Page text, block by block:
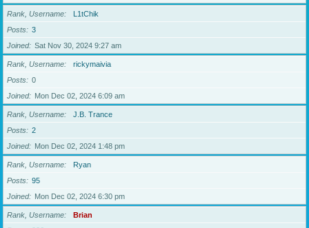
Rank, Username
L1tChik
Posts
3
Joined
Sat Nov 30, 2024 9:27 am
Rank, Username
rickymaivia
Posts
0
Joined
Mon Dec 02, 2024 6:09 am
Rank, Username
J.B. Trance
Posts
2
Joined
Mon Dec 02, 2024 1:48 pm
Rank, Username
Ryan
Posts
95
Joined
Mon Dec 02, 2024 6:30 pm
Rank, Username
Brian